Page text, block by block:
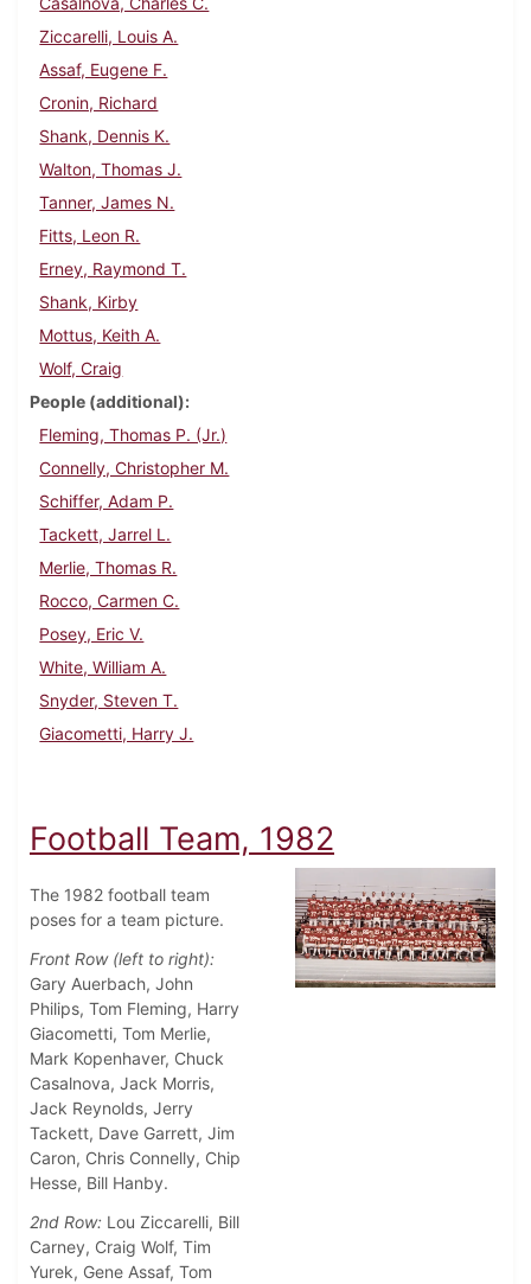
Ziccarelli, Louis A.
Assaf, Eugene F.
Cronin, Richard
Shank, Dennis K.
Walton, Thomas J.
Tanner, James N.
Fitts, Leon R.
Erney, Raymond T.
Shank, Kirby
Mottus, Keith A.
Wolf, Craig
People (additional)
Fleming, Thomas P. (Jr.)
Connelly, Christopher M.
Schiffer, Adam P.
Tackett, Jarrel L.
Merlie, Thomas R.
Rocco, Carmen C.
Posey, Eric V.
White, William A.
Snyder, Steven T.
Giacometti, Harry J.
Football Team, 1982
The 1982 football team
poses for a team picture.
Front Row (left to right):
Gary Auerbach, John
Philips, Tom Fleming, Harry
Giacometti, Tom Merlie,
Mark Kopenhaver, Chuck
Casalnova, Jack Morris,
Jack Reynolds, Jerry
Tackett, Dave Garrett, Jim
Caron, Chris Connelly, Chip
Hesse, Bill Hanby.
2nd Row: Lou Ziccarelli, Bill
Carney, Craig Wolf, Tim
Yurek, Gene Assaf, Tom